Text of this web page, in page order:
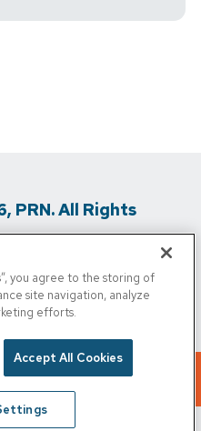
PRN. All Rights
of Use / Media
/
Info
you agree to the storing of
site navigation, analyze
efforts.
Accept All Cookies